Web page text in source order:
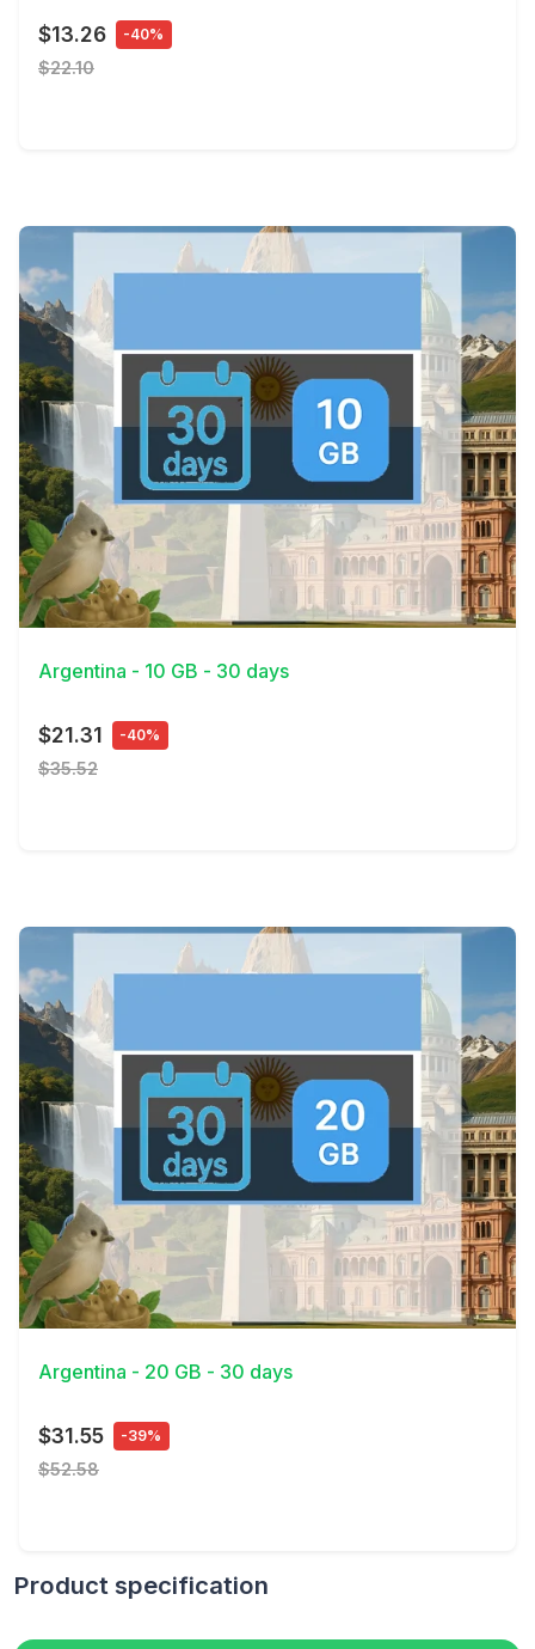
$13.26 -40%
$22.10
View Details
Argentina - 10 GB - 30 days
$21.31 -40%
$35.52
View Details
Argentina - 20 GB - 30 days
$31.55 -39%
$52.58
Product specification